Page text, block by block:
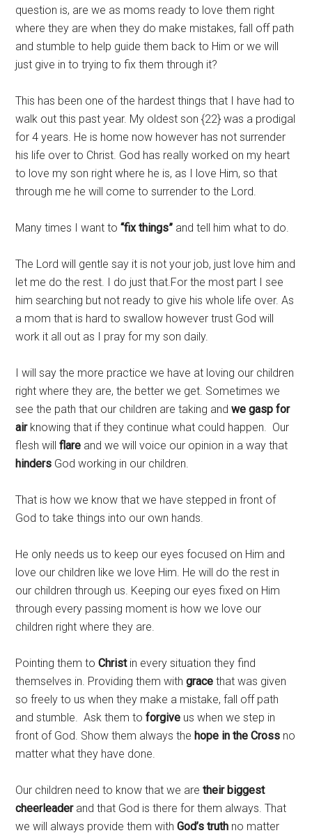
question is, are we as moms ready to love them right
where they are when they do make mistakes, fall off path
and stumble to help guide them back to Him or we will
just give in to trying to fix them through it?
This has been one of the hardest things that I have had to
walk out this past year. My oldest son {22} was a prodigal
for 4 years. He is home now however has not surrender
his life over to Christ. God has really worked on my heart
to love my son right where he is, as I love Him, so that
through me he will come to surrender to the Lord.
Many times I want to“fix things” and tell him what to do.
The Lord will gentle say it is not your job, just love him and
let me do the rest. I do just that.For the most part I see
him searching but not ready to give his whole life over. As
a mom that is hard to swallow however trust God will
work it all out as I pray for my son daily.
I will say the more practice we have at loving our children
right where they are, the better we get. Sometimes we
see the path that our children are taking andwe gasp for
airknowing that if they continue what could happen. Our
flesh willflare and we will voice our opinion in a way that
hinders God working in our children.
That is how we know that we have stepped in front of
God to take things into our own hands.
He only needs us to keep our eyes focused on Him and
love our children like we love Him. He will do the rest in
our children through us. Keeping our eyes fixed on Him
through every passing moment is how we love our
children right where they are.
Pointing them toChristin every situation they find
themselves in. Providing them withgrace that was given
so freely to us when they make a mistake, fall off path
and stumble. Ask them toforgive us when we step in
front of God. Show them always the hope in the Cross no
matter what they have done.
Our children need to know that we aretheir biggest
cheerleaderand that God is there for them always. That
we will always provide them withGod’s truth no matter